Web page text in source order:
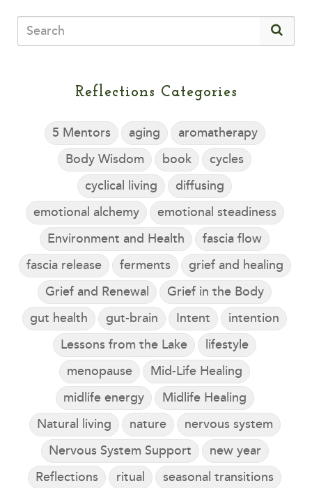
Reflections Categories
5 Mentors aging
aromatherapy
Body Wisdom
book
cycles
cyclical living
diffusing
emotional alchemy
emotional steadiness
Environment and Health
fascia flow
fascia release
ferments
grief and healing
Grief and Renewal
Grief in the Body
gut health
gut-brain Intent
intention
Lessons from the Lake
lifestyle
menopause
Mid-Life Healing
midlife energy
Midlife Healing
Natural living
nature
nervous system
Nervous System Support
new year
Reflections
ritual
seasonal transitions